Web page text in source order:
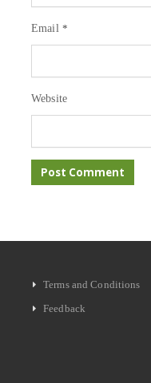
Email *
Website
Terms and Conditions
Feedback